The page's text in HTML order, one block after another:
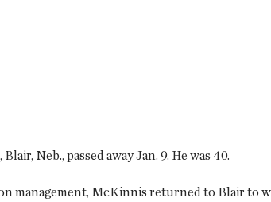
Neb., passed away Jan. 9. He was 40.
management, McKinnis returned to Blair to